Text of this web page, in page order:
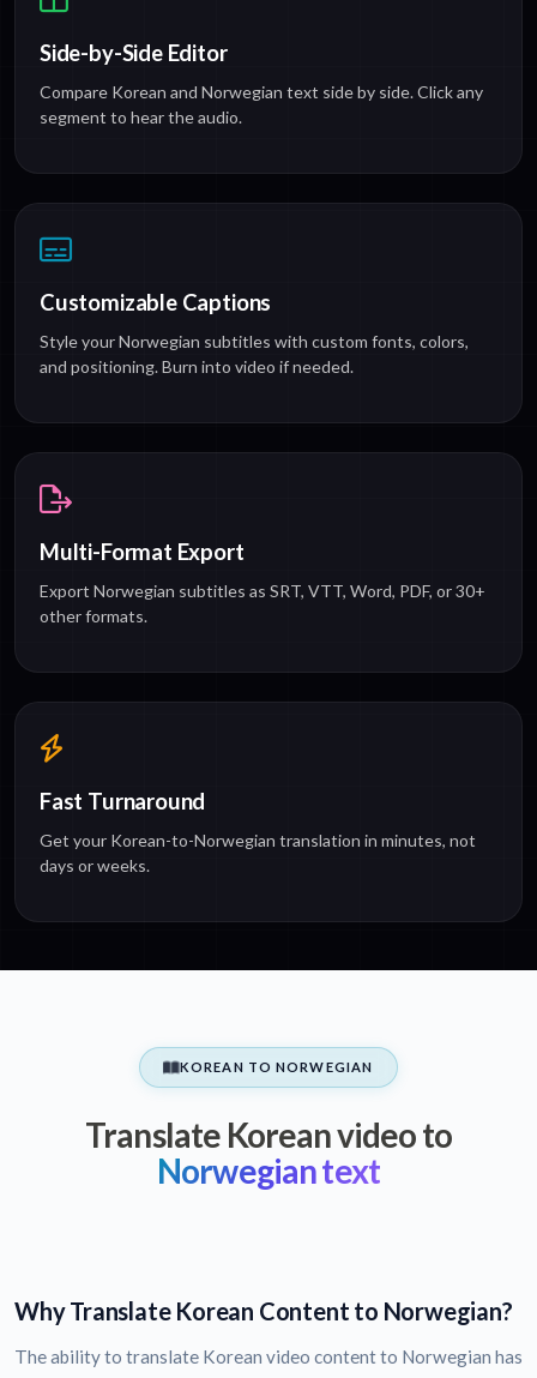
Side-by-Side Editor
Compare Korean and Norwegian text side by side. Click any
segment to hear the audio.
Customizable Captions
Style your Norwegian subtitles with custom fonts, colors,
and positioning. Burn into video if needed.
Multi-Format Export
Export Norwegian subtitles as SRT, VTT, Word, PDF, or 30+
other formats.
Fast Turnaround
Get your Korean-to-Norwegian translation in minutes, not
days or weeks.
KOREAN TO NORWEGIAN
Translate Korean video to
Norwegian text
Why Translate Korean Content to Norwegian?
The ability to translate Korean video content to Norwegian has